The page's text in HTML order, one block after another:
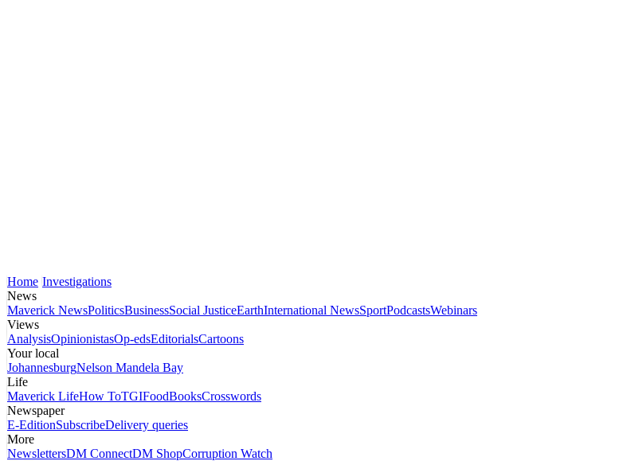
Home Investigations
News
Maverick NewsPoliticsBusinessSocial JusticeEarthInternational NewsSportPodcastsWebinars
Views
AnalysisOpinionistasOp-edsEditorialsCartoons
Your local
JohannesburgNelson Mandela Bay
Life
Maverick LifeHow ToTGIFoodBooksCrosswords
Newspaper
E-EditionSubscribeDelivery queries
More
NewslettersDM ConnectDM ShopCorruption Watch